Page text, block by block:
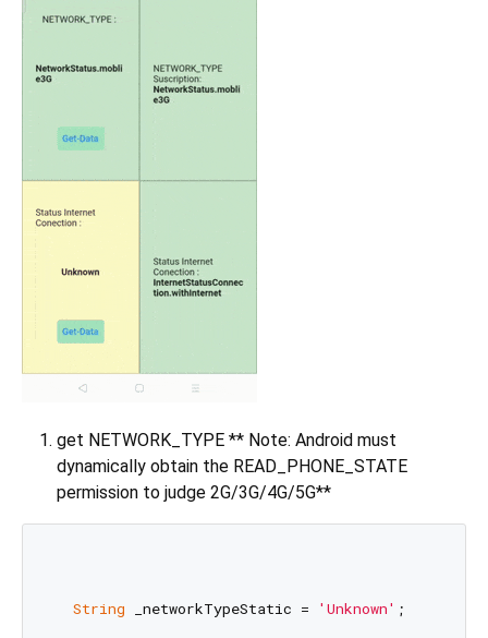
get NETWORK_TYPE ** Note: Android must
dynamically obtain the READ_PHONE_STATE
permission to judge 2G/3G/4G/5G**
String _networkTypeStatic = 'Unknown' ;